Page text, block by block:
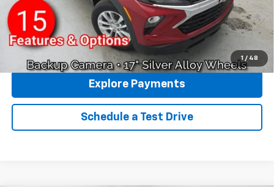
1 / 48
3.9% APR for 36 Months and 90 Day Payment Deferral For Well-
Qualified Buyers When Financed w/ GM Financial
Click To Call
Explore Payments
Schedule a Test Drive